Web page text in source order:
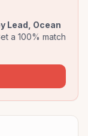
Lead, Ocean
a 100% match